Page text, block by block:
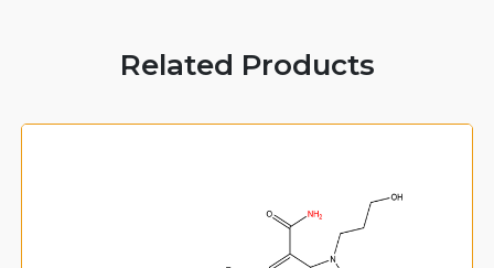
Related Products